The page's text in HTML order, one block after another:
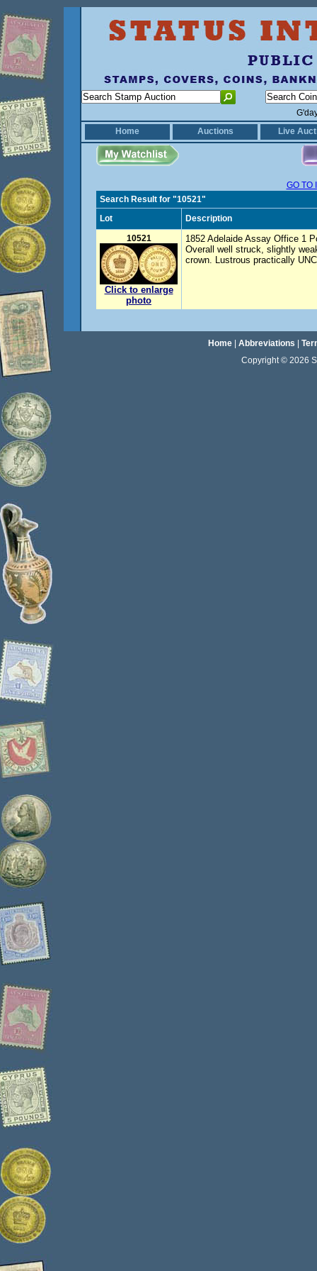
Home
Auctions Live
GO TO
Search Result for "10521"
Lot
Description
10521
Click to enlarge
photo
1852 Adelaide Assay Office 1
Overall well struck, slightly
crown. Lustrous practically
Home| Abbreviations
Copyright © 2026